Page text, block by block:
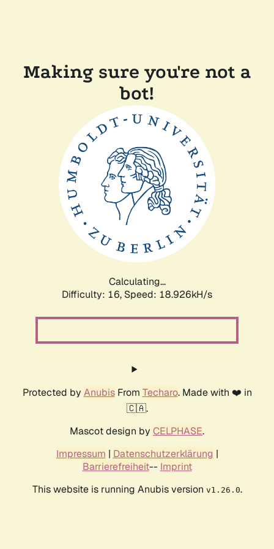
Making sure you're not a
bot!
Calculating...
Difficulty: 16, Speed: 18.926kH/s
Protected by AnubisFrom Techaro. Made with ❤️ in
🇨🇦.
Mascot design by CELPHASE.
Impressum | Datenschutzerklärung |
Barrierefreiheit-- Imprint
This website is running Anubis version v1.26.0.